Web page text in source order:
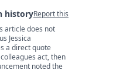
historyReport this
article does not
Jessica
a direct quote
act, then
noted the